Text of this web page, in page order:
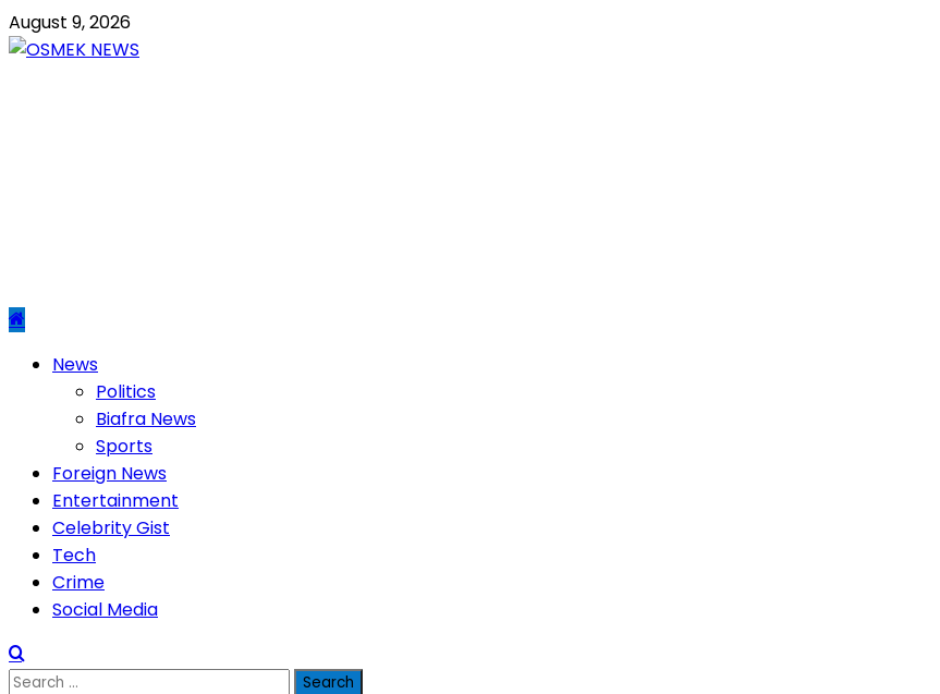
Skip
to
August 9, 2026
PrimaryNews
Politics
Biafra News
Sports
Foreign News
Entertainment
Celebrity Gist
Tech
Crime
Social Media
Search